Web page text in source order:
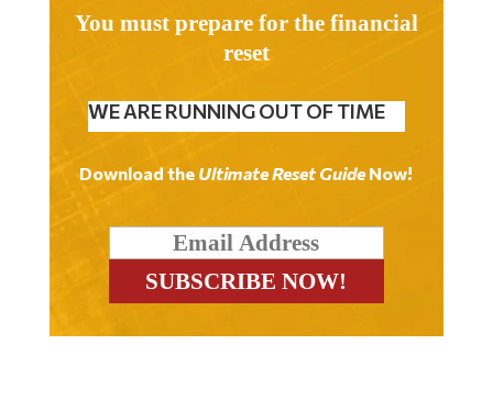
You must prepare for the financial
reset
WE ARE RUNNING OUT OF TIME
Download the Ultimate Reset Guide Now!